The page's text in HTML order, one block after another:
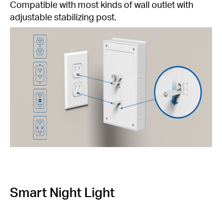
Compatible with most kinds of wall outlet with
adjustable stabilizing post.
Smart Night Light